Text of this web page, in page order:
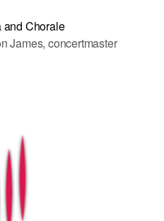
and Chorale
James, concertmaster